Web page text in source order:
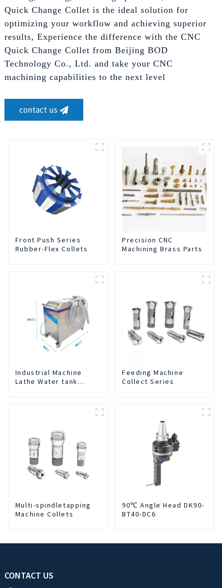
Quick Change Collet is the ideal solution for
optimizing your workflow and achieving superior
results, Experience the difference with the CNC
Quick Change Collet from Beijing BOD
Technology Co., Ltd. and take your CNC
machining capabilities to the next level
contact us
Front Push Series
Rubber-Flex Collets
Precision CNC
Machining Brass Parts
Industrial Machine
Lathe Water tank
Cutting Fluid Oil-water
cleaning machine
Feeding Machine
Collect Series
Multi-spindletapping
Machine Collets
90℃ Angle Head DK90-
BT40-DC6
CONTACT US